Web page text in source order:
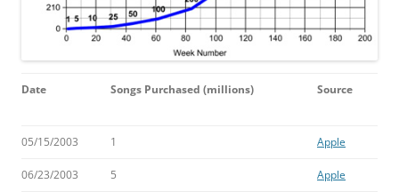
Date Songs Purchased (millions) Source
05/15/2003 1 Apple
06/23/2003 5 Apple